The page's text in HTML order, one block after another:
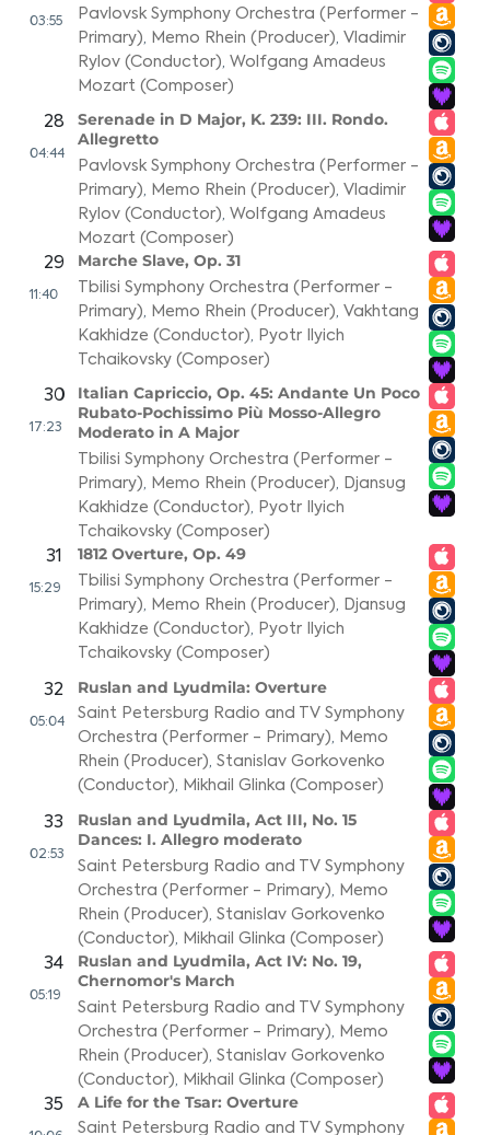
03:55
Pavlovsk Symphony Orchestra (Performer -
Primary)
Memo Rhein (Producer) Vladimir
Rylov (Conductor) Wolfgang Amadeus
Mozart (Composer)
28
04:44
Serenade in D Major, K. 239: III. Rondo.
Allegretto
Pavlovsk Symphony Orchestra (Performer -
Primary), Memo Rhein (Producer), Vladimir
Rylov (Conductor), Wolfgang Amadeus
Mozart (Composer)
29
11:40
Marche Slave, Op. 31
Tbilisi Symphony Orchestra (Performer -
Primary), Memo Rhein (Producer), Vakhtang
Kakhidze (Conductor), Pyotr Ilyich
Tchaikovsky (Composer)
30
17:23
Italian Capriccio, Op. 45: Andante Un Poco
Rubato-Pochissimo Più Mosso-Allegro
Moderato in A Major
Tbilisi Symphony Orchestra (Performer -
Primary), Memo Rhein (Producer), Djansug
Kakhidze (Conductor), Pyotr Ilyich
Tchaikovsky (Composer)
31
15:29
1812 Overture, Op. 49
Tbilisi Symphony Orchestra (Performer -
Primary), Memo Rhein (Producer), Djansug
Kakhidze (Conductor), Pyotr Ilyich
Tchaikovsky (Composer)
32
05:04
Ruslan and Lyudmila: Overture
Saint Petersburg Radio and TV Symphony
Orchestra (Performer - Primary), Memo
Rhein (Producer), Stanislav Gorkovenko
(Conductor), Mikhail Glinka (Composer)
33
02:53
Ruslan and Lyudmila, Act III, No. 15
Dances: I. Allegro moderato
Saint Petersburg Radio and TV Symphony
Orchestra (Performer - Primary), Memo
Rhein (Producer), Stanislav Gorkovenko
(Conductor), Mikhail Glinka (Composer)
34
05:19
Ruslan and Lyudmila, Act IV: No. 19,
Chernomor's March
Saint Petersburg Radio and TV Symphony
Orchestra (Performer - Primary)
Memo
Rhein (Producer) Stanislav Gorkovenko
(Conductor)
Mikhail Glinka (Composer)
35 A Life for the Tsar: Overture
Saint Petersburg Radio and TV Symphony